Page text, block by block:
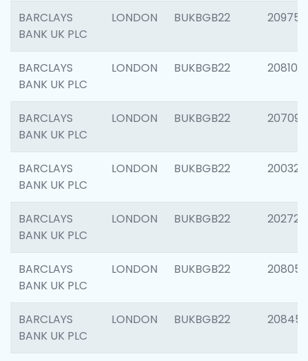
BARCLAYS
BANK UK PLC
LONDON BUKBGB22 209758
BARCLAYS
BANK UK PLC
LONDON BUKBGB22 208100
BARCLAYS
BANK UK PLC
LONDON BUKBGB22 207094
BARCLAYS
BANK UK PLC
LONDON BUKBGB22 200326
BARCLAYS
BANK UK PLC
LONDON BUKBGB22 202726
BARCLAYS
BANK UK PLC
LONDON BUKBGB22 208057
BARCLAYS
BANK UK PLC
LONDON BUKBGB22 208458